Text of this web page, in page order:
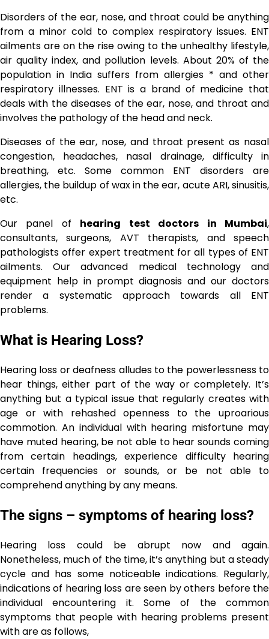
Disorders of the ear, nose, and throat could be anything
from a minor cold to complex respiratory issues. ENT
ailments are on the rise owing to the unhealthy lifestyle,
air quality index, and pollution levels. About 20% of the
population in India suffers from allergies * and other
respiratory illnesses. ENT is a brand of medicine that
deals with the diseases of the ear, nose, and throat and
involves the pathology of the head and neck.
Diseases of the ear, nose, and throat present as nasal
congestion, headaches, nasal drainage, difficulty in
breathing, etc. Some common ENT disorders are
allergies, the buildup of wax in the ear, acute ARI, sinusitis,
etc.
Our panel of hearing test doctors in Mumbai,
consultants, surgeons, AVT therapists, and speech
pathologists offer expert treatment for all types of ENT
ailments. Our advanced medical technology and
equipment help in prompt diagnosis and our doctors
render a systematic approach towards all ENT
problems.
What is Hearing Loss?
Hearing loss or deafness alludes to the powerlessness to
hear things, either part of the way or completely. It’s
anything but a typical issue that regularly creates with
age or with rehashed openness to the uproarious
commotion. An individual with hearing misfortune may
have muted hearing, be not able to hear sounds coming
from certain headings, experience difficulty hearing
certain frequencies or sounds, or be not able to
comprehend anything by any means.
The signs – symptoms of hearing loss?
Hearing loss could be abrupt now and again.
Nonetheless, much of the time, it’s anything but a steady
cycle and has some noticeable indications. Regularly,
indications of hearing loss are seen by others before the
individual encountering it. Some of the common
symptoms that people with hearing problems present
with are as follows,